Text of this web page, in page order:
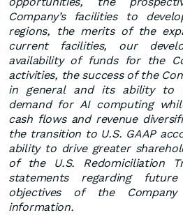
Company’s facilities to
regions, the merits of the
current facilities, our
availability of funds for the
activities, the success of the
in general and its ability to
demand for AI computing
cash flows and revenue
the transition to U.S. GAAP
ability to drive greater
of the U.S. Redomiciliation
statements regarding
objectives of the
information.